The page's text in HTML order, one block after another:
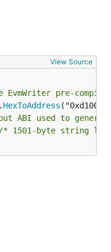
View Source
pre-
. HexToAddress
ABI used to
/* 1501-byte string